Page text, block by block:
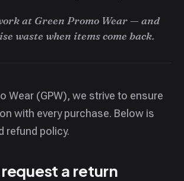
at Green Promo Wear — and
waste when items come back.
Wear (GPW), we strive to ensure
with every purchase. Below is
refund policy.
a return